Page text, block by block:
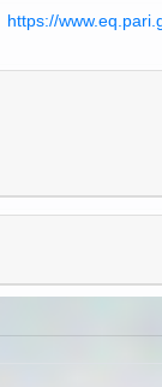
https://